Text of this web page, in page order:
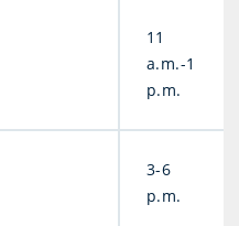
11
a.m.-1
p.m.
3-6
p.m.